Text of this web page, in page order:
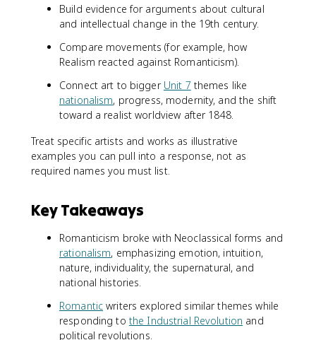
Build evidence for arguments about cultural
and intellectual change in the 19th century.
Compare movements (for example, how
Realism reacted against Romanticism).
Connect art to bigger Unit 7 themes like
nationalism, progress, modernity, and the shift
toward a realist worldview after 1848.
Treat specific artists and works as illustrative
examples you can pull into a response, not as
required names you must list.
Key Takeaways
Romanticism broke with Neoclassical forms and
rationalism, emphasizing emotion, intuition,
nature, individuality, the supernatural, and
national histories.
Romantic writers explored similar themes while
responding to the Industrial Revolution and
political revolutions.